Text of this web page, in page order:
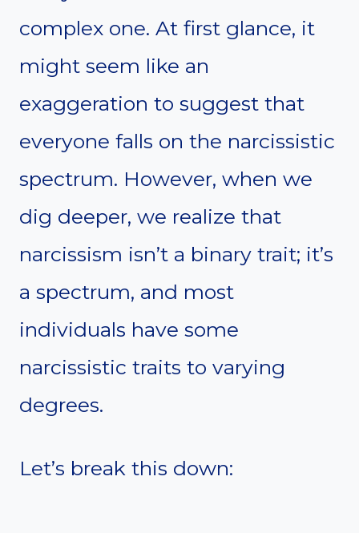
complex one. At first glance, it
might seem like an
exaggeration to suggest that
everyone falls on the narcissistic
spectrum. However, when we
dig deeper, we realize that
narcissism isn’t a binary trait; it’s
a spectrum, and most
individuals have some
narcissistic traits to varying
degrees.
Let’s break this down: